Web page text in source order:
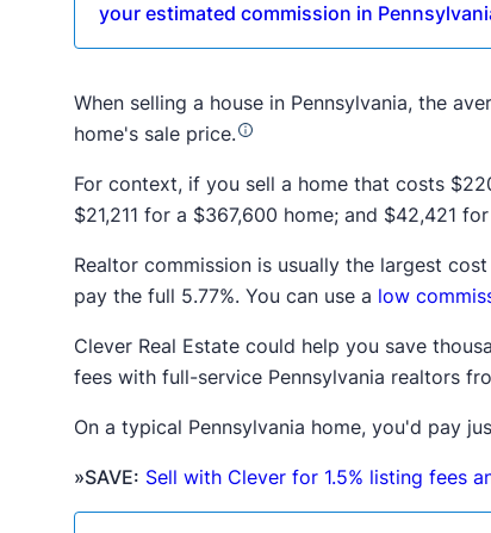
your estimated commission in
When selling a house in Pennsylvania, the
home's sale price.
For context, if you sell a home that costs
$21,211 for a $367,600 home; and $42,421 for
Realtor commission is usually the largest
pay the full 5.77%. You can use a low
Clever Real Estate could help you save
fees with full-service Pennsylvania realtors
On a typical Pennsylvania home, you'd pay
»SAVE: Sell with Clever for 1.5% listing fees